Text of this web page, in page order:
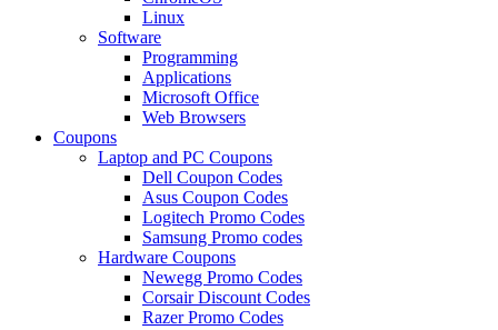
Linux
Software
Programming
Applications
Microsoft Office
Web Browsers
Coupons
Laptop and PC Coupons
Dell Coupon Codes
Asus Coupon Codes
Logitech Promo Codes
Samsung Promo codes
Hardware Coupons
Newegg Promo Codes
Corsair Discount Codes
Razer Promo Codes